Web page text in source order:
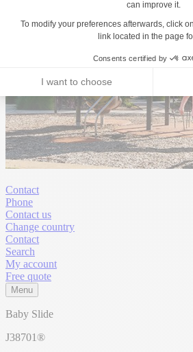
Contact
Phone
Contact us
Change country
Contact
Search
My account
Free quote
Menu
Baby Slide
J38701®